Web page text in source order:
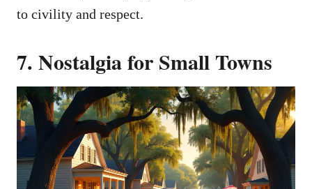
to civility and respect.
7. Nostalgia for Small Towns